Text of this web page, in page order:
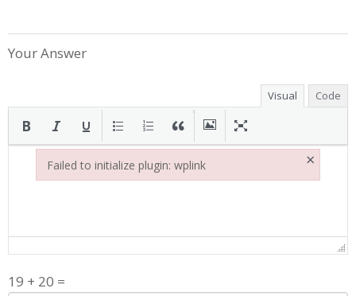
Your Answer
Visual Code
19 + 20 =
Failed to initialize plugin: wplink ×
Failed to initialize plugin: wplink